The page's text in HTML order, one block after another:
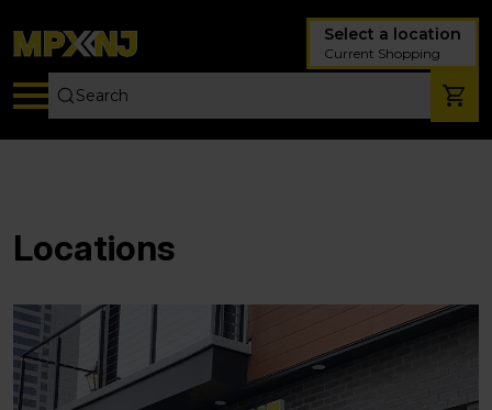
Select a location
Current Shopping
Locations